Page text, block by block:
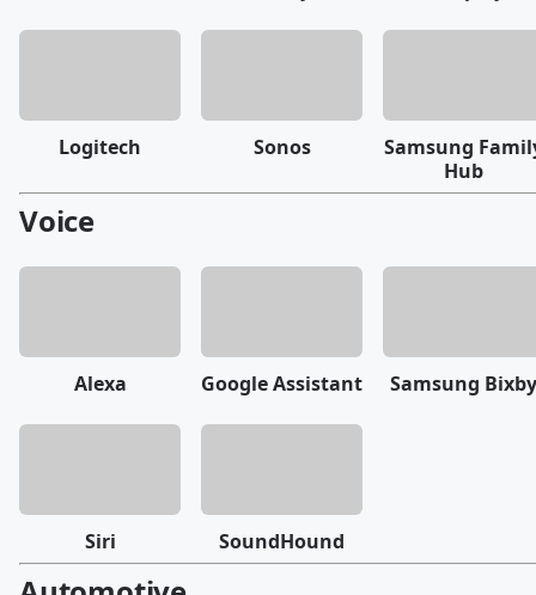
Logitech Sonos
Samsung
Hub
Voice
Alexa Google Assistant Samsung Bixby
Siri SoundHound